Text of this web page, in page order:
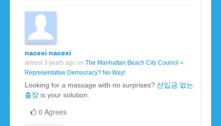
nacexi nacexi
almost 3 years ago on The Manhattan Beach City Council =
Representative Democracy? No Way!
Looking for a massage with no surprises? 선입금 없는
출장 is your solution.
0 Agrees